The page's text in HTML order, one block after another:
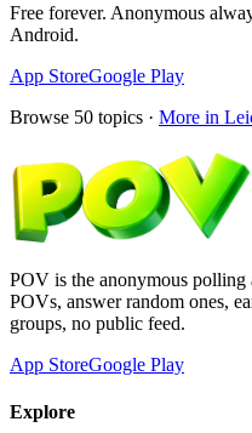
Free forever. Anonymous
Android.
App StoreGoogle Play
Browse 50 topics · More in
POV is the anonymous
POVs, answer random ones,
groups, no public feed.
App StoreGoogle Play
Explore